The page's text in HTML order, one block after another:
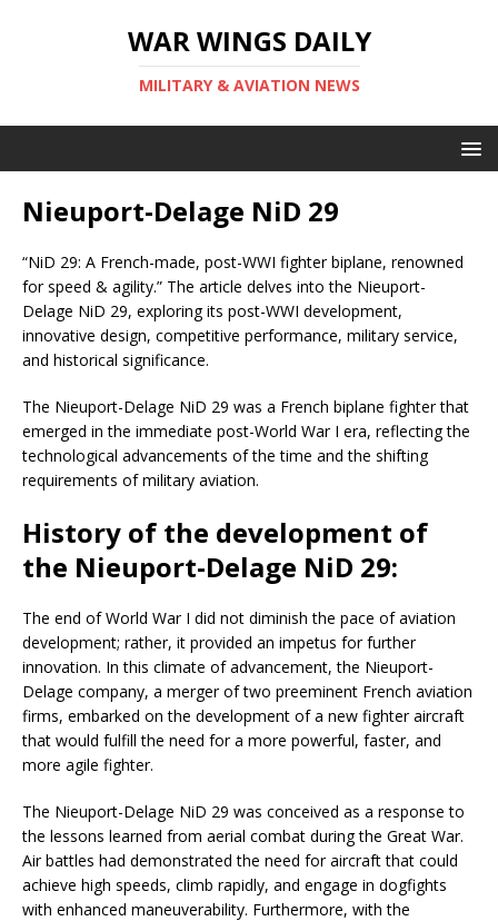
WAR WINGS DAILY
MILITARY & AVIATION NEWS
Nieuport-Delage NiD 29
“NiD 29: A French-made, post-WWI fighter biplane, renowned
for speed & agility.” The article delves into the Nieuport-
Delage NiD 29, exploring its post-WWI development,
innovative design, competitive performance, military service,
and historical significance.
The Nieuport-Delage NiD 29 was a French biplane fighter that
emerged in the immediate post-World War I era, reflecting the
technological advancements of the time and the shifting
requirements of military aviation.
History of the development of
the Nieuport-Delage NiD 29:
The end of World War I did not diminish the pace of aviation
development; rather, it provided an impetus for further
innovation. In this climate of advancement, the Nieuport-
Delage company, a merger of two preeminent French aviation
firms, embarked on the development of a new fighter aircraft
that would fulfill the need for a more powerful, faster, and
more agile fighter.
The Nieuport-Delage NiD 29 was conceived as a response to
the lessons learned from aerial combat during the Great War.
Air battles had demonstrated the need for aircraft that could
achieve high speeds, climb rapidly, and engage in dogfights
with enhanced maneuverability. Furthermore, with the